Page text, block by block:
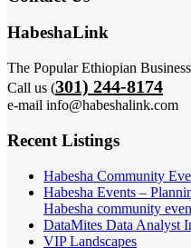
HabeshaLink
The Popular Ethiopian
Call us (301) 244-8174
e-mail info@habeshalink.com
Recent Listings
Habesha Community
Habesha Events –
Habesha community
DataMites Data Analyst
VIP Landscapes